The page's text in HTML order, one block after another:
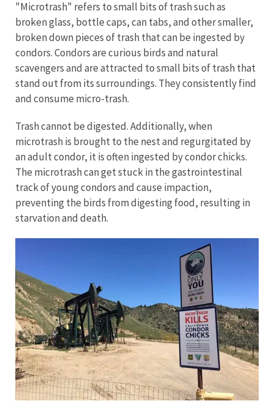
"Microtrash" refers to small bits of trash such as
broken glass, bottle caps, can tabs, and other smaller,
broken down pieces of trash that can be ingested by
condors. Condors are curious birds and natural
scavengers and are attracted to small bits of trash that
stand out from its surroundings. They consistently find
and consume micro-trash.
Trash cannot be digested. Additionally, when
microtrash is brought to the nest and regurgitated by
an adult condor, it is often ingested by condor chicks.
The microtrash can get stuck in the gastrointestinal
track of young condors and cause impaction,
preventing the birds from digesting food, resulting in
starvation and death.